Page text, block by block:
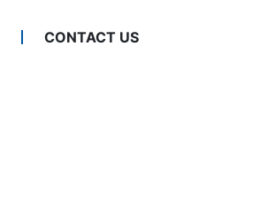
CONTACT US